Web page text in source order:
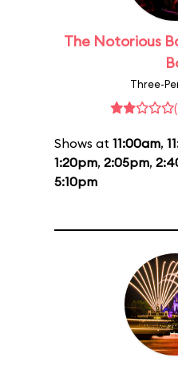
The Notorious
Three-
Shows at 11:00am,
1:20pm, 2:05pm,
5:10pm